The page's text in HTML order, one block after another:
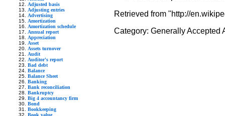
Adjusted basis
Adjusting entries
Advertising
Amortization
Amortization schedule
Annual report
Appreciation
Asset
Assets turnover
Audit
Auditor's report
Bad debt
Balance
Balance Sheet
Banking
Bank reconciliation
Bankruptcy
Big 4 accountancy firm
Bond
Bookkeeping
Book value
Retrieved from "http://
Category: Generally Accepted